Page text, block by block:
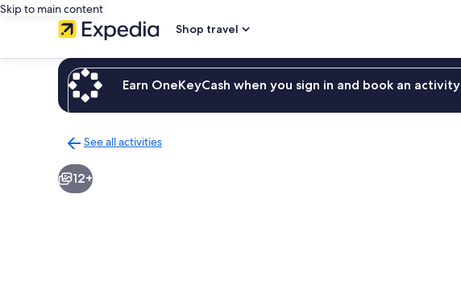
Skip to main content
Shop travel
Earn OneKeyCash when you sign in and book an activity
See all activities
to
activities
12+